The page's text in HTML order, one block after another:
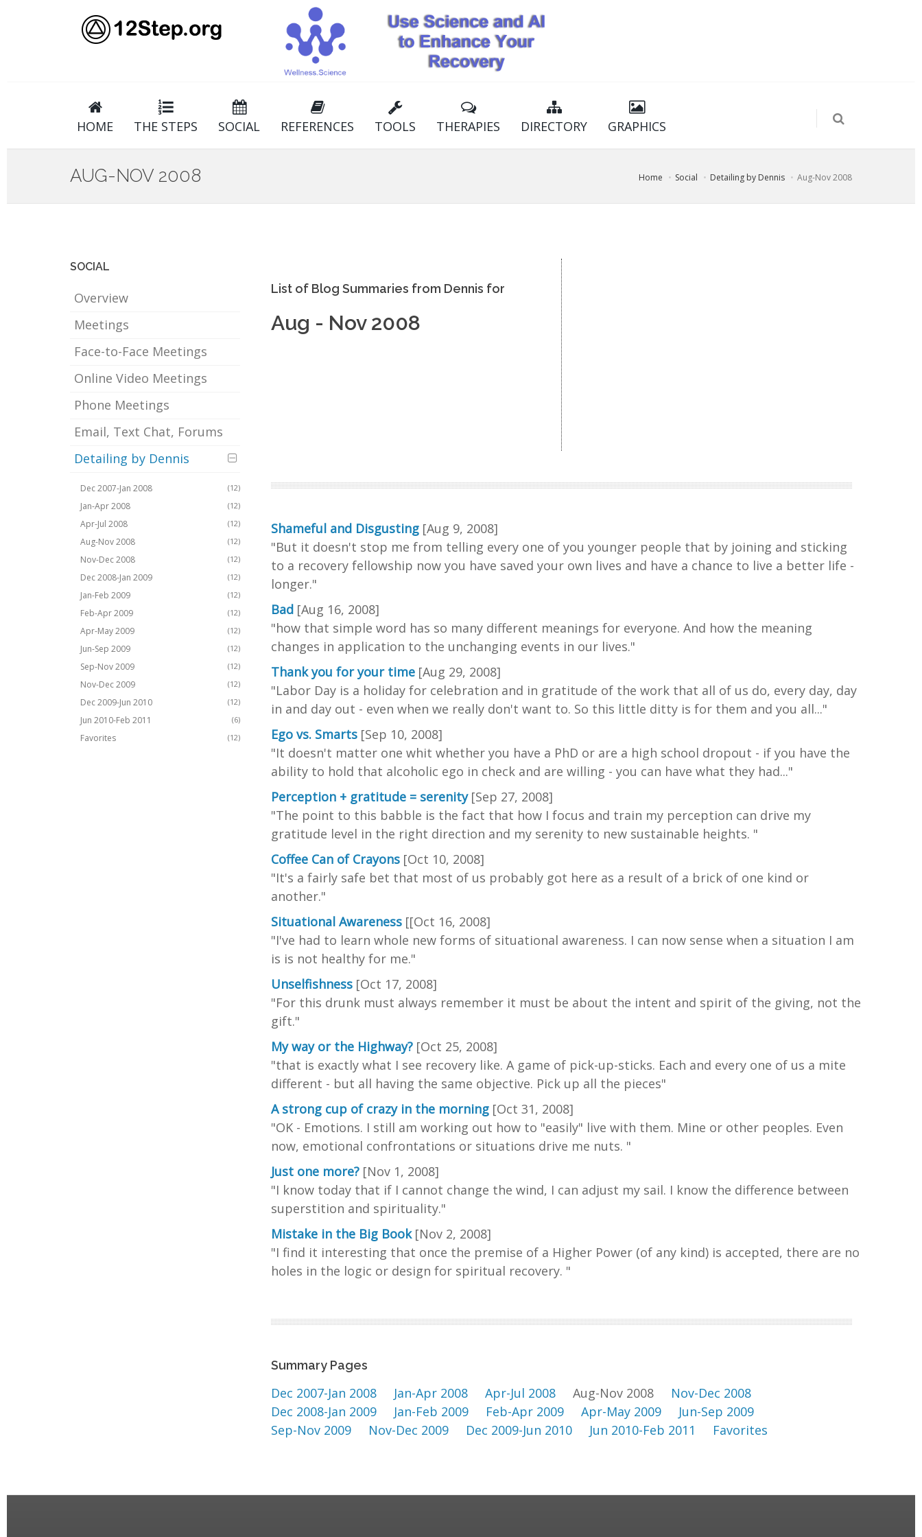
HOME THE STEPS SOCIAL REFERENCES TOOLS THERAPIES DIRECTORY GRAPHICS
AUG-NOV 2008 Home Social Detailing by Dennis Aug-Nov 2008
List of Blog Summaries from Dennis for
Aug - Nov 2008
Shameful and Disgusting [Aug 9, 2008]
"But it doesn't stop me from telling every one of you younger people that by joining and sticking
to a recovery fellowship now you have saved your own lives and have a chance to live a better life -
longer."
Bad [Aug 16, 2008]
"how that simple word has so many different meanings for everyone. And how the meaning
changes in application to the unchanging events in our lives."
Thank you for your time [Aug 29, 2008]
"Labor Day is a holiday for celebration and in gratitude of the work that all of us do, every day, day
in and day out - even when we really don't want to. So this little ditty is for them and you all..."
Ego vs. Smarts [Sep 10, 2008]
"It doesn't matter one whit whether you have a PhD or are a high school dropout - if you have the
ability to hold that alcoholic ego in check and are willing - you can have what they had..."
Perception + gratitude = serenity [Sep 27, 2008]
"The point to this babble is the fact that how I focus and train my perception can drive my
gratitude level in the right direction and my serenity to new sustainable heights. "
Coffee Can of Crayons [Oct 10, 2008]
"It's a fairly safe bet that most of us probably got here as a result of a brick of one kind or
another."
Situational Awareness [[Oct 16, 2008]
"I've had to learn whole new forms of situational awareness. I can now sense when a situation I am
is is not healthy for me."
Unselfishness[Oct 17, 2008]
"For this drunk must always remember it must be about the intent and spirit of the giving, not the
gift."
My way or the Highway?[Oct 25, 2008]
"that is exactly what I see recovery like. A game of pick-up-sticks. Each and every one of us a mite
different - but all having the same objective. Pick up all the pieces"
A strong cup of crazy in the morning[Oct 31, 2008]
"OK - Emotions. I still am working out how to "easily" live with them. Mine or other peoples. Even
now, emotional confrontations or situations drive me nuts. "
Just one more?[Nov 1, 2008]
"I know today that if I cannot change the wind, I can adjust my sail. I know the difference between
superstition and spirituality."
Mistake in the Big Book[Nov 2, 2008]
"I find it interesting that once the premise of a Higher Power (of any kind) is accepted, there are no
holes in the logic or design for spiritual recovery. "
Summary Pages
Dec 2007-Jan 2008 Jan-Apr 2008 Apr-Jul 2008Aug-Nov 2008
Nov-Dec 2008
Dec 2008-Jan 2009
Jan-Feb 2009 Feb-Apr 2009 Apr-May 2009
Jun-Sep 2009
Sep-Nov 2009
Nov-Dec 2009 Dec 2009-Jun 2010 Jun 2010-Feb 2011 Favorites
SOCIAL
Overview
Meetings
Face-to-Face Meetings
Online Video Meetings
Phone Meetings
Email, Text Chat, Forums
Detailing by Dennis
(12)
Dec 2007-Jan 2008
(12)
Jan-Apr 2008
(12)
Apr-Jul 2008
(12)
Aug-Nov 2008
(12)
Nov-Dec 2008
(12)
Dec 2008-Jan 2009
(12)
Jan-Feb 2009
(12)
Feb-Apr 2009
(12)
Apr-May 2009
(12)
Jun-Sep 2009
(12)
Sep-Nov 2009
(12)
Nov-Dec 2009
(12)
Dec 2009-Jun 2010
(6)
Jun 2010-Feb 2011
(12)
Favorites